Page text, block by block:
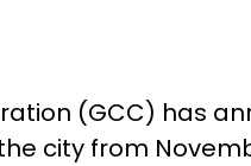
(GCC) has
city from